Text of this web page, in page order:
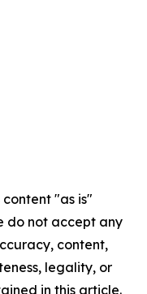
content "as is"
do not accept any
content,
legality, or
in this article.